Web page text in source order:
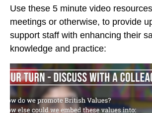
Use these 5 minute video
meetings or otherwise, to provide
support staff with enhancing their
knowledge and practice: